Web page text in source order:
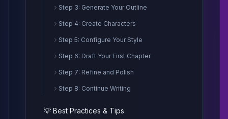
Step 3: Generate Your Outline
Step 4: Create Characters
Step 5: Configure Your Style
Step 6: Draft Your First Chapter
Step 7: Refine and Polish
Step 8: Continue Writing
💡 Best Practices & Tips